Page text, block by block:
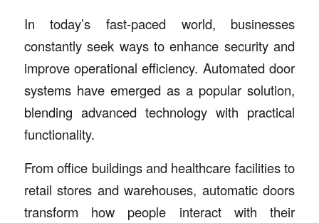
In today’s fast-paced world, businesses
constantly seek ways to enhance security and
improve operational efficiency. Automated door
systems have emerged as a popular solution,
blending advanced technology with practical
functionality.
From office buildings and healthcare facilities to
retail stores and warehouses, automatic doors
transform how people interact with their